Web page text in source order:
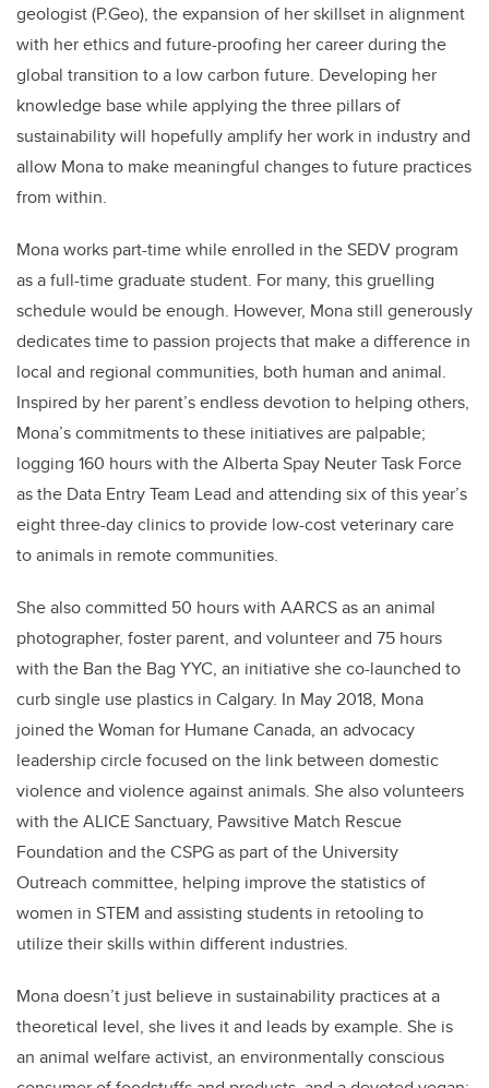
geologist (P.Geo), the expansion of her skillset in alignment
with her ethics and future-proofing her career during the
global transition to a low carbon future. Developing her
knowledge base while applying the three pillars of
sustainability will hopefully amplify her work in industry and
allow Mona to make meaningful changes to future practices
from within.
Mona works part-time while enrolled in the SEDV program
as a full-time graduate student. For many, this gruelling
schedule would be enough. However, Mona still generously
dedicates time to passion projects that make a difference in
local and regional communities, both human and animal.
Inspired by her parent’s endless devotion to helping others,
Mona’s commitments to these initiatives are palpable;
logging 160 hours with the Alberta Spay Neuter Task Force
as the Data Entry Team Lead and attending six of this year’s
eight three-day clinics to provide low-cost veterinary care
to animals in remote communities.
She also committed 50 hours with AARCS as an animal
photographer, foster parent, and volunteer and 75 hours
with the Ban the Bag YYC, an initiative she co-launched to
curb single use plastics in Calgary. In May 2018, Mona
joined the Woman for Humane Canada, an advocacy
leadership circle focused on the link between domestic
violence and violence against animals. She also volunteers
with the ALICE Sanctuary, Pawsitive Match Rescue
Foundation and the CSPG as part of the University
Outreach committee, helping improve the statistics of
women in STEM and assisting students in retooling to
utilize their skills within different industries.
Mona doesn’t just believe in sustainability practices at a
theoretical level, she lives it and leads by example. She is
an animal welfare activist, an environmentally conscious